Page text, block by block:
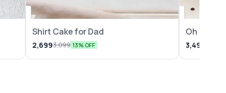
Shirt Cake for Dad
2,6993,099 13% OFF
Oh Baby
3,499